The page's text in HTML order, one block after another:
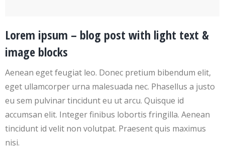
Lorem ipsum – blog post with light text &
image blocks
Aenean eget feugiat leo. Donec pretium bibendum elit,
eget ullamcorper urna malesuada nec. Phasellus a justo
eu sem pulvinar tincidunt eu ut arcu. Quisque id
accumsan elit. Integer finibus lobortis fringilla. Aenean
tincidunt id velit non volutpat. Praesent quis maximus
nisi.